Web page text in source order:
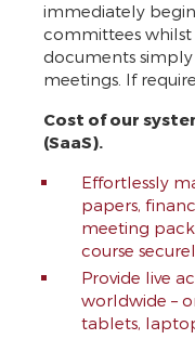
immediately
committees
documents
meetings. If
Cost of our
(SaaS).
Effortlessly
papers,
meeting
course
Provide live
worldwide –
tablets,